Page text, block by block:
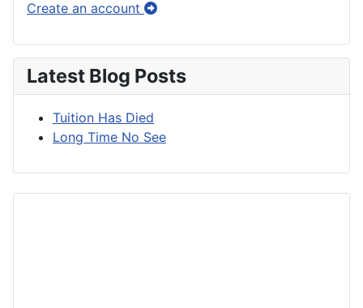
Create an account
Latest Blog Posts
Tuition Has Died
Long Time No See